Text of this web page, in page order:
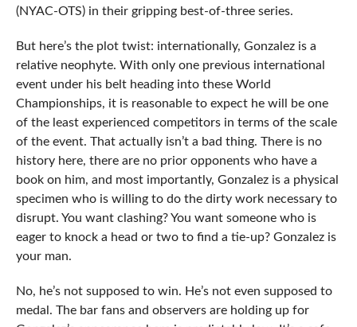
(NYAC-OTS) in their gripping best-of-three series.
But here’s the plot twist: internationally, Gonzalez is a
relative neophyte. With only one previous international
event under his belt heading into these World
Championships, it is reasonable to expect he will be one
of the least experienced competitors in terms of the scale
of the event. That actually isn’t a bad thing. There is no
history here, there are no prior opponents who have a
book on him, and most importantly, Gonzalez is a physical
specimen who is willing to do the dirty work necessary to
disrupt. You want clashing? You want someone who is
eager to knock a head or two to find a tie-up? Gonzalez is
your man.
No, he’s not supposed to win. He’s not even supposed to
medal. The bar fans and observers are holding up for